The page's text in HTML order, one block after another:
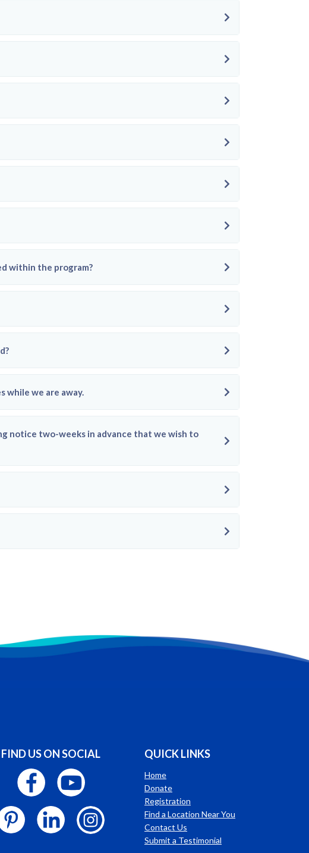
within the program?
while we are away.
notice two-weeks in advance that we wish to
FIND US ON SOCIAL QUICK LINKS
Home
Donate
Registration
Find a Location Near You
Contact Us
Submit a Testimonial